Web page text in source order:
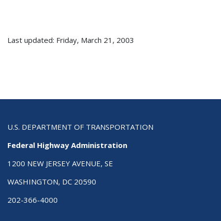
Last updated: Friday, March 21, 2003
U.S. DEPARTMENT OF TRANSPORTATION
Federal Highway Administration
1200 NEW JERSEY AVENUE, SE
WASHINGTON, DC 20590
202-366-4000